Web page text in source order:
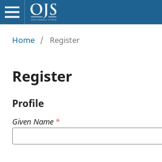
Home / Register
Register
Profile
Given Name *